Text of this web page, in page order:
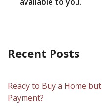
Recent Posts
Ready to Buy a Home
Payment?